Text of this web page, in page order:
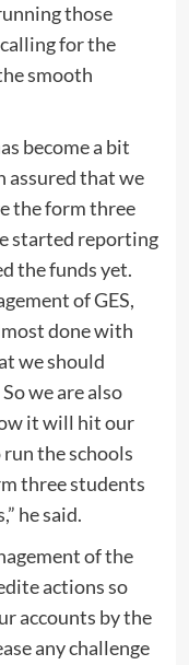
those
for the
smooth
become a bit
assured that we
the form three
started reporting
the funds yet.
of GES,
done with
we should
we are also
it will hit our
the schools
three students
he said.
of the
actions so
accounts by the
any challenge